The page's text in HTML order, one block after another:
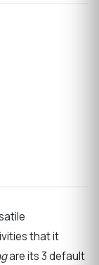
that it
are its 3 default